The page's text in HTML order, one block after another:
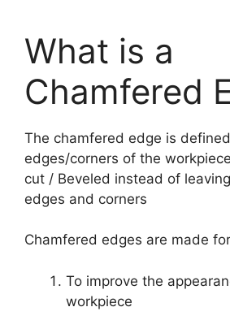
What is a
Chamfered
The chamfered edge is
edges/corners of the
cut / Beveled instead of
edges and corners
Chamfered edges are made
To improve the
workpiece